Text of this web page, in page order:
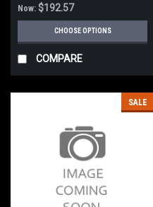
Now: $192.57
CHOOSE OPTIONS
COMPARE
SALE